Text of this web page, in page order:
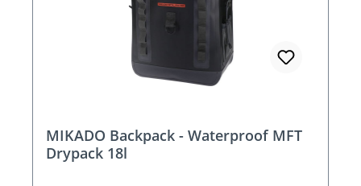
MIKADO Backpack - Waterproof MFT
Drypack 18l